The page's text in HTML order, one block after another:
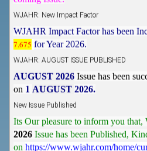
WJAHR Impact Factor has been
7.675 for Year 2026.
AUGUST 2026 Issue has been
1 AUGUST 2026.
New Issue Published
Its Our pleasure to inform you that,
2026 Issue has been Published,
https://www.wjahr.com/home/